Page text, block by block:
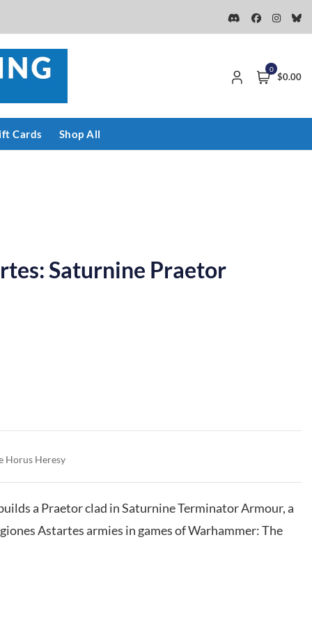
0
$0.00
Cards Shop All
Saturnine Praetor
Horus Heresy
a Praetor clad in Saturnine Terminator Armour, a
Astartes armies in games of Warhammer: The